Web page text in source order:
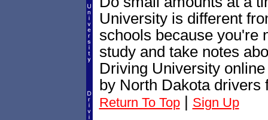
University is different
schools because you're
study and take notes
Driving University
by North Dakota
Return To Top| Sign Up